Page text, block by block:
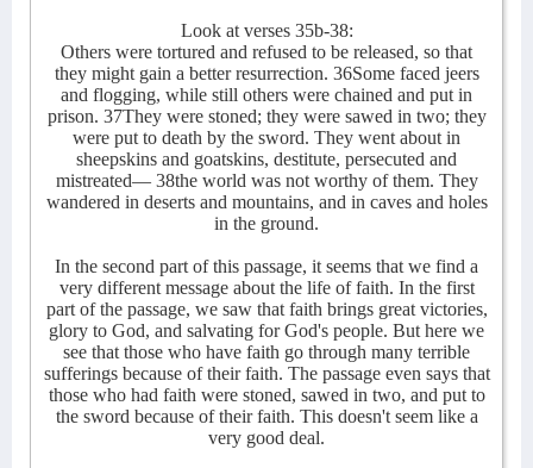
Look at verses 35b-38:
Others were tortured and refused to be released, so that
they might gain a better resurrection. 36Some faced jeers
and flogging, while still others were chained and put in
prison. 37They were stoned; they were sawed in two; they
were put to death by the sword. They went about in
sheepskins and goatskins, destitute, persecuted and
mistreated— 38the world was not worthy of them. They
wandered in deserts and mountains, and in caves and holes
in the ground.
In the second part of this passage, it seems that we find a
very different message about the life of faith. In the first
part of the passage, we saw that faith brings great victories,
glory to God, and salvating for God's people. But here we
see that those who have faith go through many terrible
sufferings because of their faith. The passage even says that
those who had faith were stoned, sawed in two, and put to
the sword because of their faith. This doesn't seem like a
very good deal.